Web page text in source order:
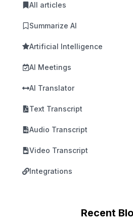
Recent
All articles
Summarize AI
Artificial Intelligence
AI Meetings
AI Translator
Text Transcript
Audio Transcript
Video Transcript
Integrations